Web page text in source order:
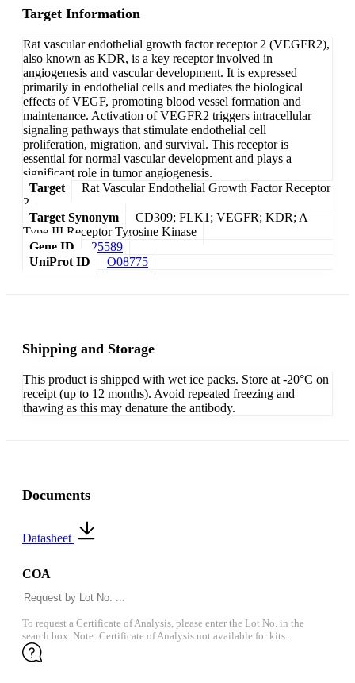
Target Information
Rat vascular endothelial growth factor receptor 2 (VEGFR2),
also known as KDR, is a key receptor involved in
angiogenesis and vascular development. It is expressed
primarily in endothelial cells and mediates the biological
effects of VEGF, promoting blood vessel formation and
maintenance. Activation of VEGFR2 triggers intracellular
signaling pathways that stimulate endothelial cell
proliferation, migration, and survival. This receptor is
essential for normal vascular development and plays a
significant role in tumor angiogenesis.
Target
Rat Vascular Endothelial Growth Factor Receptor
2
Target Synonym
CD309; FLK1; VEGFR; KDR; A
Type III Receptor Tyrosine Kinase
Gene ID
25589
UniProt ID
O08775
Shipping and Storage
This product is shipped with wet ice packs. Store at -20°C on
receipt (up to 12 months). Avoid repeated freezing and
thawing as this may denature the antibody.
Documents
Datasheet
COA
To request a Certificate of Analysis, please enter the Lot No. in the
search box. Note: Certificate of Analysis not available for kits.